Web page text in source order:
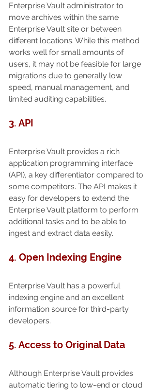
Enterprise Vault administrator to
move archives within the same
Enterprise Vault site or between
different locations. While this method
works well for small amounts of
users, it may not be feasible for large
migrations due to generally low
speed, manual management, and
limited auditing capabilities.
3. API
Enterprise Vault provides a rich
application programming interface
(API), a key differentiator compared to
some competitors. The API makes it
easy for developers to extend the
Enterprise Vault platform to perform
additional tasks and to be able to
ingest and extract data easily.
4. Open Indexing Engine
Enterprise Vault has a powerful
indexing engine and an excellent
information source for third-party
developers.
5. Access to Original Data
Although Enterprise Vault provides
automatic tiering to low-end or cloud